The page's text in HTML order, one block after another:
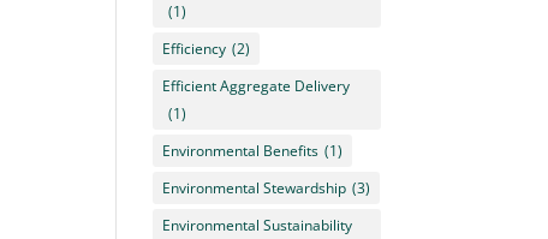
(1)
Efficiency (2)
Efficient Aggregate Delivery
(1)
Environmental Benefits (1)
Environmental Stewardship (3)
Environmental Sustainability